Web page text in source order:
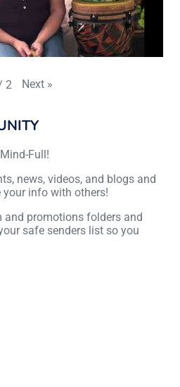
2 Next »
Full!
news, videos, and blogs and
info with others!
and promotions folders and
safe senders list so you